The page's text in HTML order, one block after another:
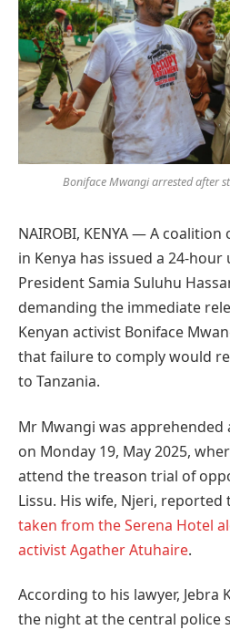
Boniface Mwangi arrested after
NAIROBI, KENYA — A
in Kenya has issued a 24-
President Samia Suluhu
demanding the immediate
Kenyan activist Boniface
that failure to comply would
to Tanzania.
Mr Mwangi was apprehended
on Monday 19, May 2025,
attend the treason trial of
Lissu. His wife, Njeri, reported
taken from the Serena Hotel
activist Agather Atuhaire.
According to his lawyer, Jebra
the night at the central police